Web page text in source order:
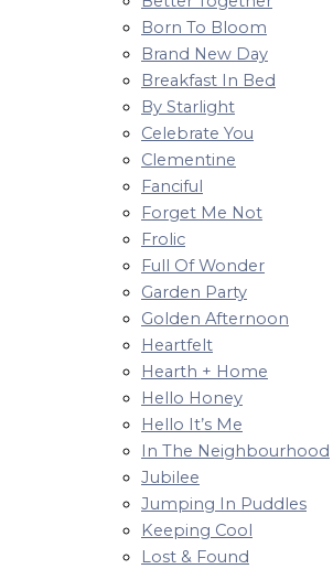
Born To Bloom
Brand New Day
Breakfast In Bed
By Starlight
Celebrate You
Clementine
Fanciful
Forget Me Not
Frolic
Full Of Wonder
Garden Party
Golden Afternoon
Heartfelt
Hearth + Home
Hello Honey
Hello It’s Me
In The Neighbourhood
Jubilee
Jumping In Puddles
Keeping Cool
Lost & Found